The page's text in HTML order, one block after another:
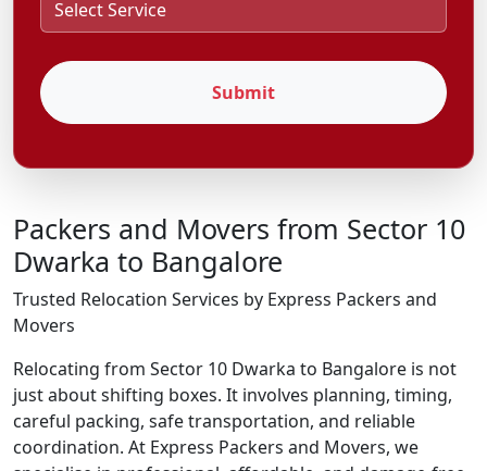
Submit
Packers and Movers from Sector 10
Dwarka to Bangalore
Trusted Relocation Services by Express Packers and
Movers
Relocating from Sector 10 Dwarka to Bangalore is not
just about shifting boxes. It involves planning, timing,
careful packing, safe transportation, and reliable
coordination. At Express Packers and Movers, we